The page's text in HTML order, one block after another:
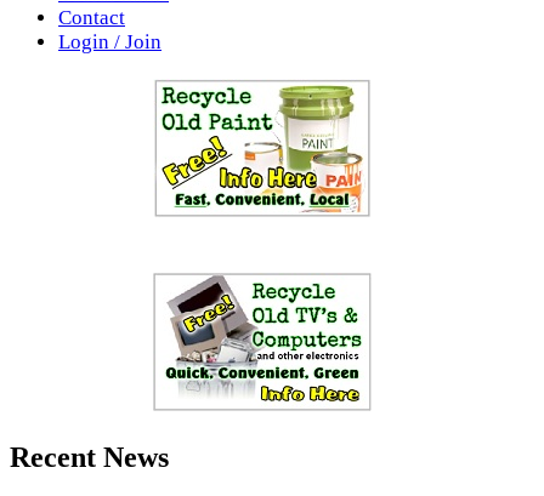
Contact
Login / Join
Recent News